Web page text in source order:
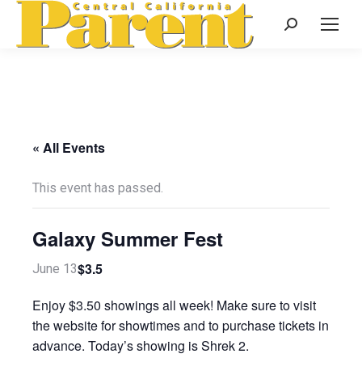
Search:
« All Events
This event has passed.
Galaxy Summer Fest
June 13$3.5
Enjoy $3.50 showings all week! Make sure to visit
the website for showtimes and to purchase tickets in
advance. Today’s showing is Shrek 2.